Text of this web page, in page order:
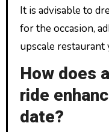
It is advisable to
for the occasion,
upscale restaurant
How does
ride
date?